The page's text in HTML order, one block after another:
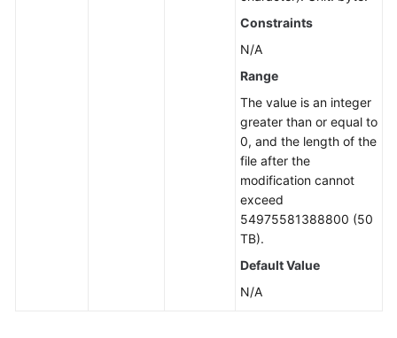
Constraints
N/A
Range
The value is an integer
greater than or equal to
0, and the length of the
file after the
modification cannot
exceed
54975581388800 (50
TB).
Default Value
N/A